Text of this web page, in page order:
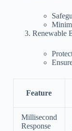
Renewable
Feature
Millisecond
Response